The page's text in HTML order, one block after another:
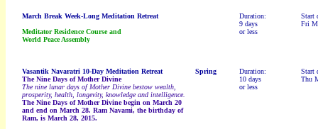
March Break Week-Long Meditation Retreat
Meditator Residence Course and
World Peace Assembly
Duration:
9 days
or less
Start
Fri
Vasantik Navaratri 10-Day Meditation Retreat
The Nine Days of Mother Divine
The nine lunar days of Mother Divine bestow wealth,
prosperity, health, longevity, knowledge and intelligence.
The Nine Days of Mother Divine begin on March 20
and end on March 28. Ram Navami, the birthday of
Ram, is March 28, 2015.
Spring
Duration:
10 days
or less
Start
Thu